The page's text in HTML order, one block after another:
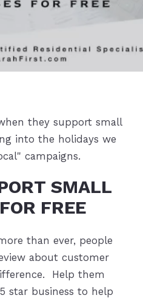
they support small
into the holidays we
campaigns.
SMALL
FREE
than ever, people
about customer
Help them
star business to help